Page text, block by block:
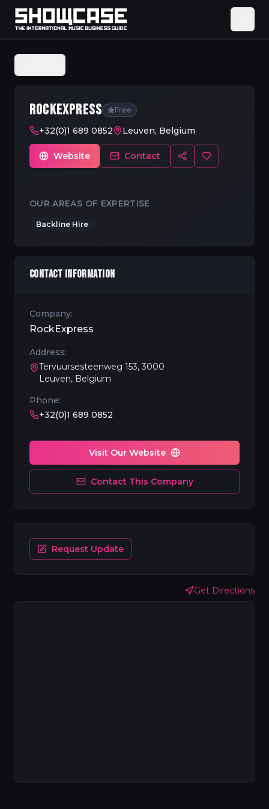
ROCKEXPRESS Free
+32(0)1 689 0852 Leuven, Belgium
Website Contact
OUR AREAS OF EXPERTISE
Backline Hire
Get Directions
CONTACT INFORMATION
Company:
RockExpress
Address:
Tervuursesteenweg 153, 3000
Leuven, Belgium
Phone:
+32(0)1 689 0852
Visit Our Website
Contact This Company
Request Update